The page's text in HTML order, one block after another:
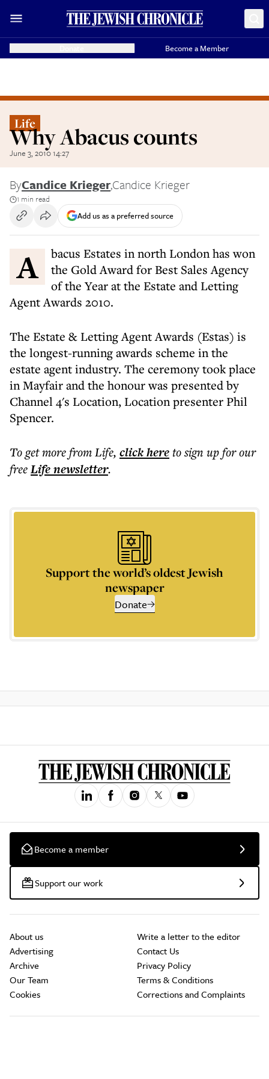
Become a Member
Life
Why Abacus counts
June 3, 2010 14:27
ByCandice Krieger,Candice Krieger
1 min read
Add us as a preferred source
Abacus Estates in north London has won
the Gold Award for Best Sales Agency
of the Year at the Estate and Letting
Agent Awards 2010.
The Estate & Letting Agent Awards (Estas) is
the longest-running awards scheme in the
estate agent industry. The ceremony took place
in Mayfair and the honour was presented by
Channel 4's Location, Location presenter Phil
Spencer.
To get morefrom Life, click hereto sign up for our
freeLifenewsletter.
Support the world’s oldest Jewish
newspaper
Donate
Become a member
Support our work
About us
Advertising
Archive
Our Team
Cookies
Write a letter to the editor
Contact Us
Privacy Policy
Terms & Conditions
Corrections and Complaints